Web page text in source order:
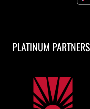
PLATINUM PARTNERS